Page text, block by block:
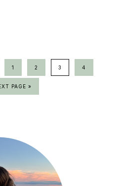
PAGE
1 PAGE
2 PAGE
3 PAGE
4
PAGE »